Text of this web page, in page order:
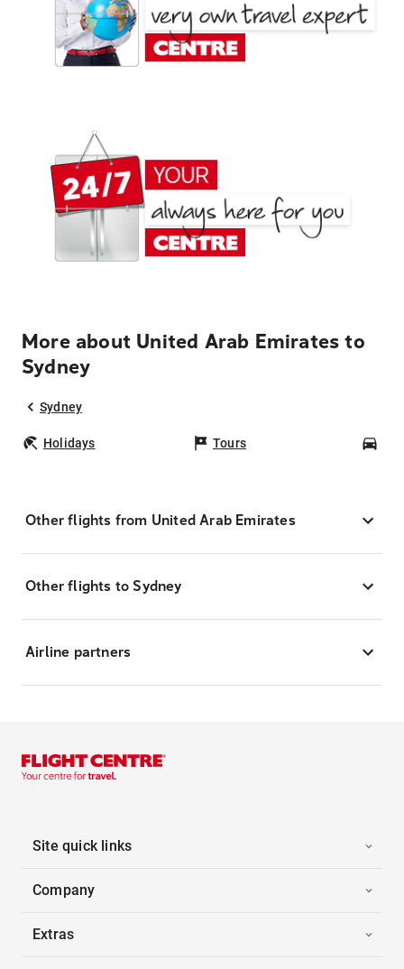
More about United Arab Emirates to
Sydney
Sydney
Holidays Tours
Other flights from United Arab Emirates
Other flights to Sydney
Airline partners
Site quick links
Company
Extras